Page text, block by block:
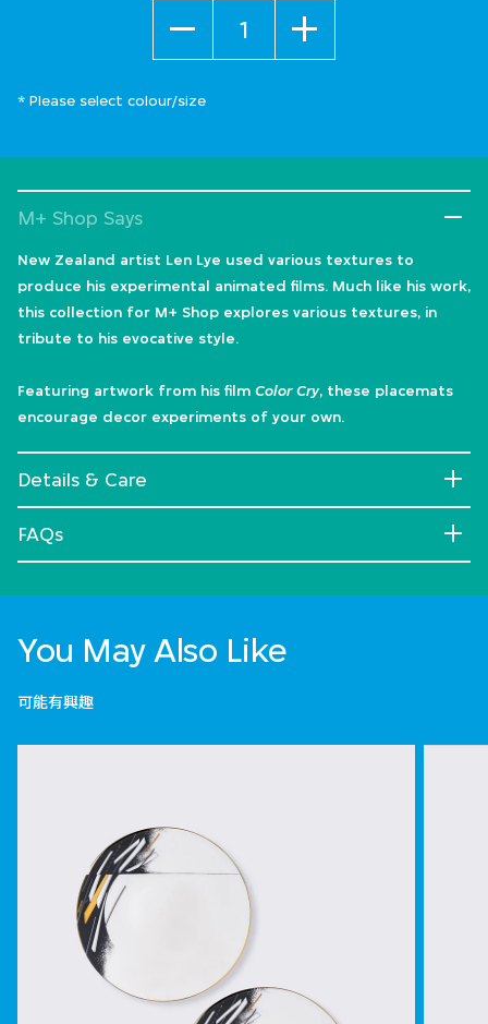
* Please select colour/size
M+ Shop Says
New Zealand artist Len Lye used various textures to
produce his experimental animated films. Much like his work,
this collection for M+ Shop explores various textures, in
tribute to his evocative style.
Featuring artwork from his film Color Cry, these placemats
encourage decor experiments of your own.
Details & Care
FAQs
You May Also Like
可能有興趣